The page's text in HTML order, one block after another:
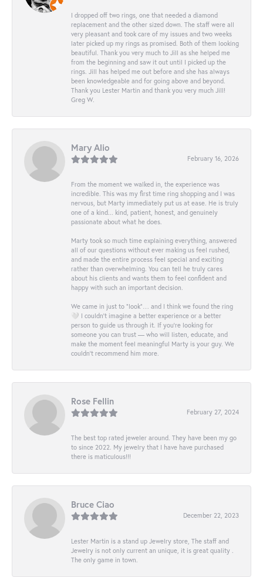
I dropped off two rings, one that needed a diamond
replacement and the other sized down. The staff were all
very pleasant and took care of my issues and two weeks
later picked up my rings as promised. Both of them looking
beautiful. Thank you very much to Jill as she helped me
from the beginning and saw it out until I picked up the
rings. Jill has helped me out before and she has always
been knowledgeable and for going above and beyond.
Thank you Lester Martin and thank you very much Jill!
Greg W.
Mary Alio
February 16, 2026
From the moment we walked in, the experience was
incredible. This was my first time ring shopping and I was
nervous, but Marty immediately put us at ease. He is truly
one of a kind... kind, patient, honest, and genuinely
passionate about what he does.
Marty took so much time explaining everything, answered
all of our questions without ever making us feel rushed,
and made the entire process feel special and exciting
rather than overwhelming. You can tell he truly cares
about his clients and wants them to feel confident and
happy with such an important decision.
We came in just to “look”… and I think we found the ring
🤍 I couldn’t imagine a better experience or a better
person to guide us through it. If you’re looking for
someone you can trust — who will listen, educate, and
make the moment feel meaningful Marty is your guy. We
couldn’t recommend him more.
Rose Fellin
February 27, 2024
The best top rated jeweler around. They have been my go
to since 2022. My jewelry that I have have purchased
there is maticulous!!!
Bruce Ciao
December 22, 2023
Lester Martin is a stand up Jewelry store, The staff and
Jewelry is not only current an unique, it is great quality .
The only game in town.